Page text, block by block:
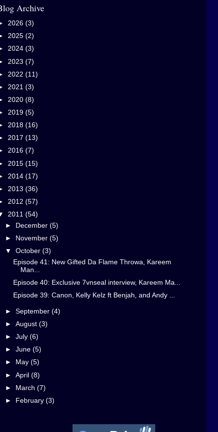
Archive
2026 (3)
2025 (2)
2024 (3)
2023 (7)
2022 (11)
2021 (3)
2020 (8)
2019 (5)
2018 (16)
2017 (13)
2016 (7)
2015 (15)
2014 (17)
2013 (36)
2012 (57)
2011 (54)
►
December (5)
►
November (5)
▼ October (3)
Episode 41: New Gifted Da Flame Throwa, Kareem
Man...
Episode 40: Exclusive 7vnseal interview, Kareem Ma...
Episode 39: Canon, Kelly Kelz ft Benjah, and Andy ...
► September (4)
► August (3)
► July (6)
► June (5)
►
May (5)
► April (8)
► March (7)
►
February (3)